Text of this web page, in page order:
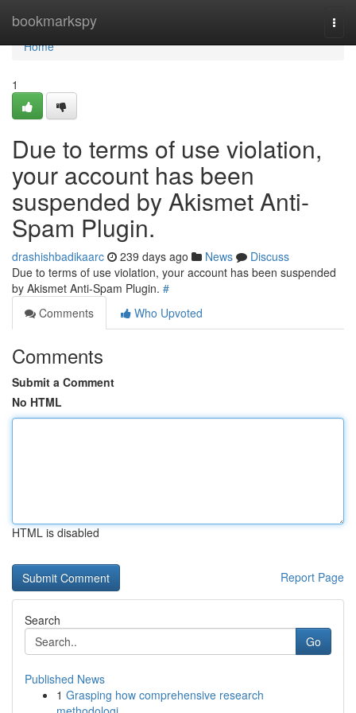
bookmarkspy
Home
Home
1
Due to terms of use violation,
your account has been
suspended by Akismet Anti-
Spam Plugin.
drashishbadikaarc 239 days ago News
Discuss
Due to terms of use violation, your account has been suspended
by Akismet Anti-Spam Plugin. #
Comments
Who Upvoted
Comments
Submit a Comment
No HTML
HTML is disabled
Report Page
Search
Go
Published News
1 Grasping how comprehensive research